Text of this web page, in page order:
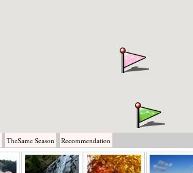
TheSame Season Recommendation